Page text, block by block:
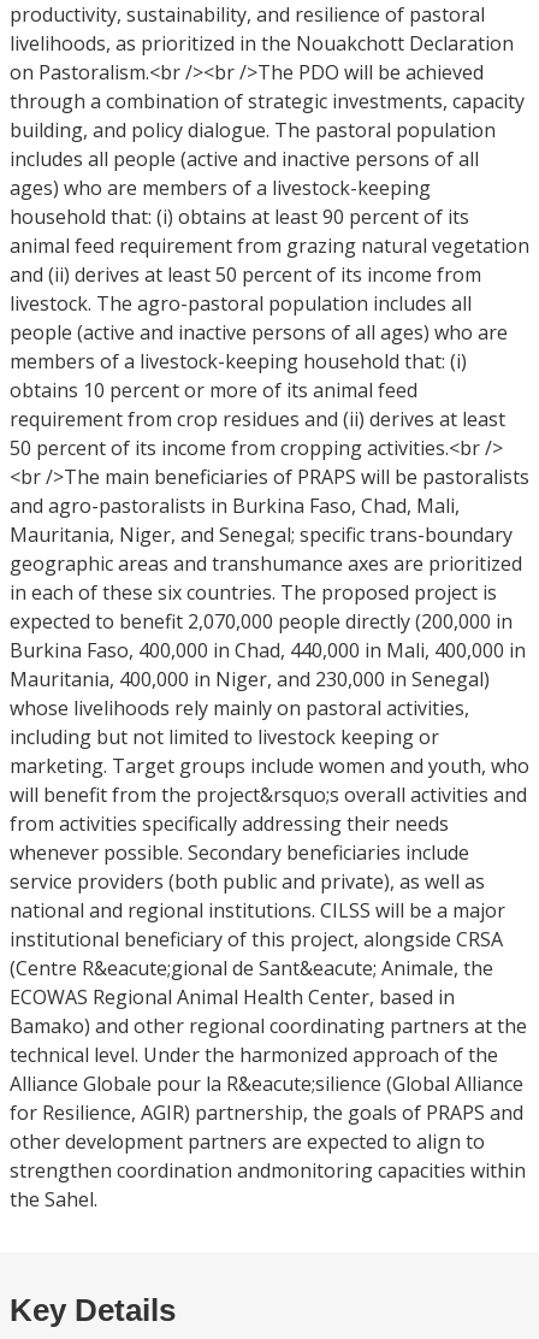
productivity, sustainability, and resilience of pastoral
livelihoods, as prioritized in the Nouakchott Declaration
on Pastoralism.<br /><br />The PDO will be achieved
through a combination of strategic investments, capacity
building, and policy dialogue. The pastoral population
includes all people (active and inactive persons of all
ages) who are members of a livestock-keeping
household that: (i) obtains at least 90 percent of its
animal feed requirement from grazing natural vegetation
and (ii) derives at least 50 percent of its income from
livestock. The agro-pastoral population includes all
people (active and inactive persons of all ages) who are
members of a livestock-keeping household that: (i)
obtains 10 percent or more of its animal feed
requirement from crop residues and (ii) derives at least
50 percent of its income from cropping activities.<br />
<br />The main beneficiaries of PRAPS will be pastoralists
and agro-pastoralists in Burkina Faso, Chad, Mali,
Mauritania, Niger, and Senegal; specific trans-boundary
geographic areas and transhumance axes are prioritized
in each of these six countries. The proposed project is
expected to benefit 2,070,000 people directly (200,000 in
Burkina Faso, 400,000 in Chad, 440,000 in Mali, 400,000 in
Mauritania, 400,000 in Niger, and 230,000 in Senegal)
whose livelihoods rely mainly on pastoral activities,
including but not limited to livestock keeping or
marketing. Target groups include women and youth, who
will benefit from the project&rsquo;s overall activities and
from activities specifically addressing their needs
whenever possible. Secondary beneficiaries include
service providers (both public and private), as well as
national and regional institutions. CILSS will be a major
institutional beneficiary of this project, alongside CRSA
(Centre R&eacute;gional de Sant&eacute; Animale, the
ECOWAS Regional Animal Health Center, based in
Bamako) and other regional coordinating partners at the
technical level. Under the harmonized approach of the
Alliance Globale pour la R&eacute;silience (Global Alliance
for Resilience, AGIR) partnership, the goals of PRAPS and
other development partners are expected to align to
strengthen coordination andmonitoring capacities within
the Sahel.
Key Details